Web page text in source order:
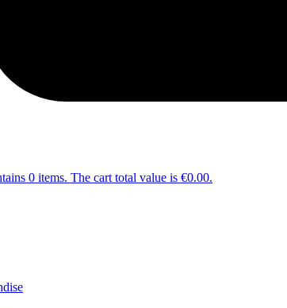
0 items. The cart total value is €0.00.